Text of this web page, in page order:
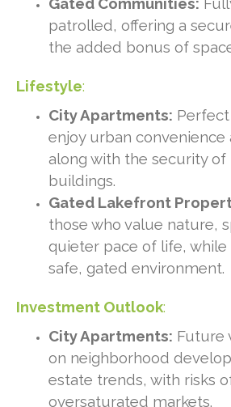
patrolled, offering a
the added bonus of
Lifestyle:
City Apartments:
enjoy urban convenience
along with the security of
buildings.
Gated Lakefront
those who value nature,
quieter pace of life, while
safe, gated environment.
Investment Outlook:
City Apartments: Future
on neighborhood
estate trends, with risks
oversaturated markets.